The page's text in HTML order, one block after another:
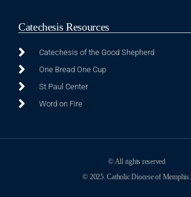
Catechesis Resources
Catechesis of the Good Shepherd
One Bread One Cup
St Paul Center
Word on Fire
© All rights reserved
© 2025. Catholic Diocese of Memphis.